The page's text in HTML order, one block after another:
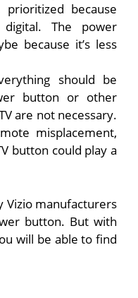
because
The power
because it’s less
should be
button or other
are not necessary.
misplacement,
button could play a
Vizio manufacturers
button. But with
will be able to find